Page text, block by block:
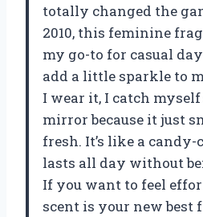
totally changed the
2010, this feminine
my go-to for casual
add a little sparkle to
I wear it, I catch
mirror because it just
fresh. It’s like a
lasts all day without
If you want to feel
scent is your new best